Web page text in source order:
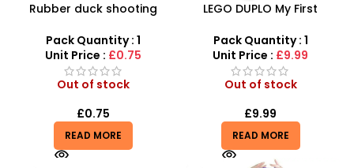
Rubber duck shooting
darts~
Pack Quantity : 1
Unit Price : £0.75
Out of stock
£0.75
READ MORE
LEGO DUPLO My First
Count Preschool Set
Pack Quantity : 1
Unit Price : £9.99
Out of stock
£9.99
READ MORE